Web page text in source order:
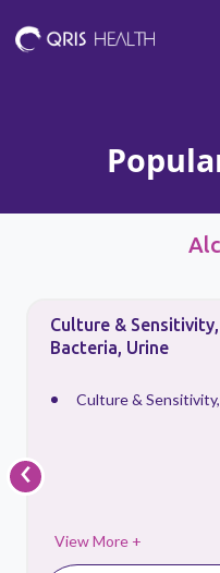
Culture &
Bacteria, Urine
Culture & Sensitivity,
View More +
‹